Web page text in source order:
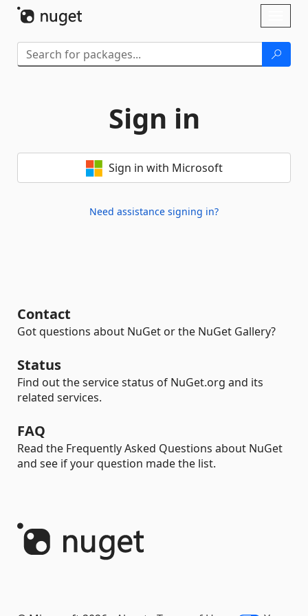
Sign in
Sign in with Microsoft
Need assistance signing in?
Contact
Got questions about NuGet or the NuGet Gallery?
Status
Find out the service status of NuGet.org and its
related services.
FAQ
Read the Frequently Asked Questions about NuGet
and see if your question made the list.